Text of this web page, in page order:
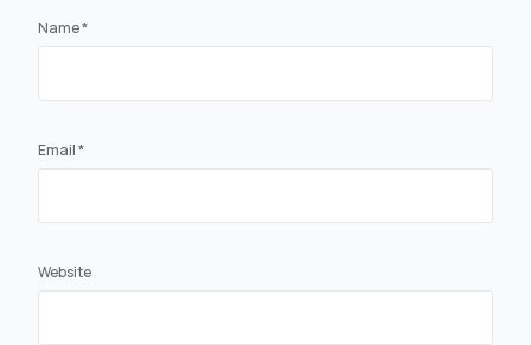
Name*
Email*
Website